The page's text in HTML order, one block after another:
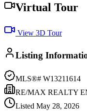
Virtual Tour
View 3D Tour
Listing
MLS®# W13211614
RE/MAX REALTY
Listed May 28, 2026